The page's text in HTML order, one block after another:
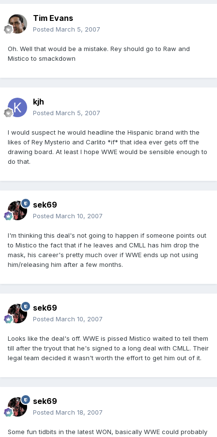
Tim Evans
Posted March 5, 2007
Oh. Well that would be a mistake. Rey should go to Raw and
Mistico to smackdown
kjh
Posted March 5, 2007
I would suspect he would headline the Hispanic brand with the
likes of Rey Mysterio and Carlito *if* that idea ever gets off the
drawing board. At least I hope WWE would be sensible enough to
do that.
sek69
Posted March 10, 2007
I'm thinking this deal's not going to happen if someone points out
to Mistico the fact that if he leaves and CMLL has him drop the
mask, his career's pretty much over if WWE ends up not using
him/releasing him after a few months.
sek69
Posted March 10, 2007
Looks like the deal's off. WWE is pissed Mistico waited to tell them
till after the tryout that he's signed to a long deal with CMLL. Their
legal team decided it wasn't worth the effort to get him out of it.
sek69
Posted March 18, 2007
Some fun tidbits in the latest WON, basically WWE could probably